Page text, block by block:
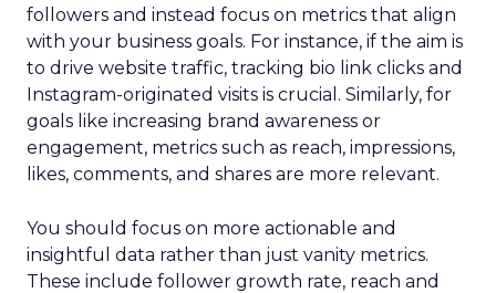
followers and instead focus on metrics that align
with your business goals. For instance, if the aim is
to drive website traffic, tracking bio link clicks and
Instagram-originated visits is crucial. Similarly, for
goals like increasing brand awareness or
engagement, metrics such as reach, impressions,
likes, comments, and shares are more relevant.
You should focus on more actionable and
insightful data rather than just vanity metrics.
These include follower growth rate, reach and